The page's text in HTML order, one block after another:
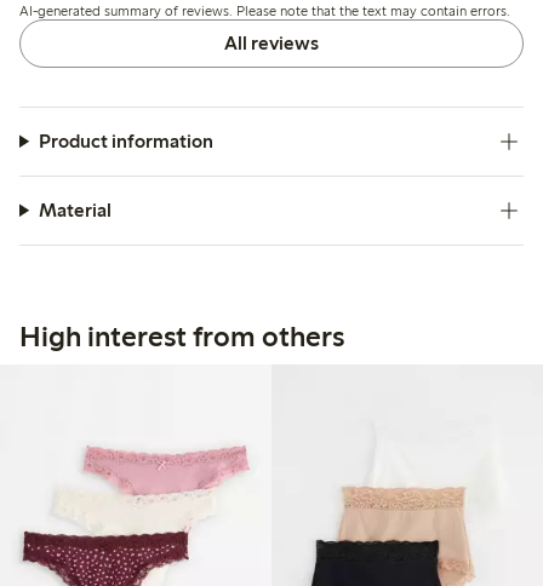
AI-generated summary of reviews. Please note that the text may contain errors.
All reviews
Product information
Material
High interest from others